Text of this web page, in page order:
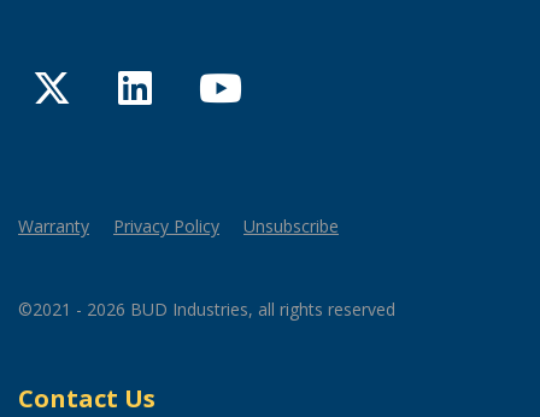
TwitterLinkedInYouTube
Warranty Privacy Policy Unsubscribe
©2021 - 2026 BUD Industries, all rights reserved
Contact Us